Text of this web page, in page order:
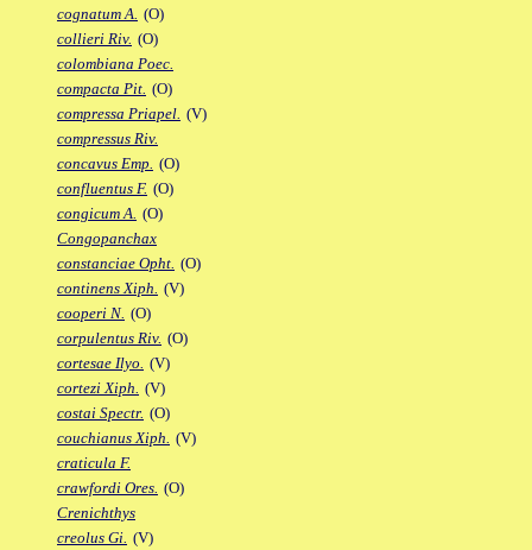
cognatum A. (O)
collieri Riv. (O)
colombiana Poec.
compacta Pit. (O)
compressa Priapel. (V)
compressus Riv.
concavus Emp. (O)
confluentus F. (O)
congicum A. (O)
Congopanchax
constanciae Opht. (O)
continens Xiph. (V)
cooperi N. (O)
corpulentus Riv. (O)
cortesae Ilyo. (V)
cortezi Xiph. (V)
costai Spectr. (O)
couchianus Xiph. (V)
craticula F.
crawfordi Ores. (O)
Crenichthys
creolus Gi. (V)